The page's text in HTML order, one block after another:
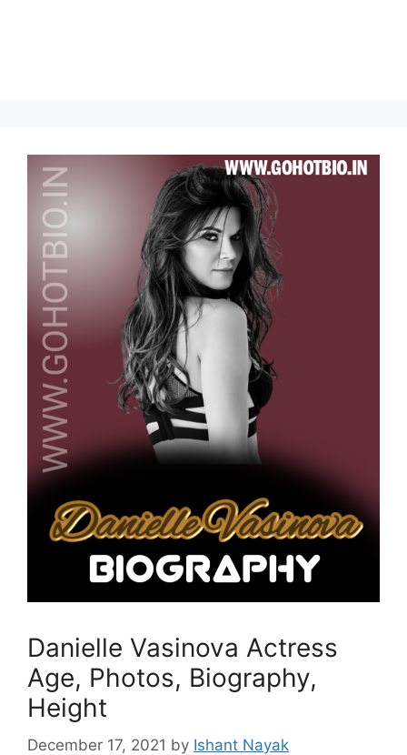
Danielle Vasinova Actress
Age, Photos, Biography,
Height
December 17, 2021 by Ishant Nayak